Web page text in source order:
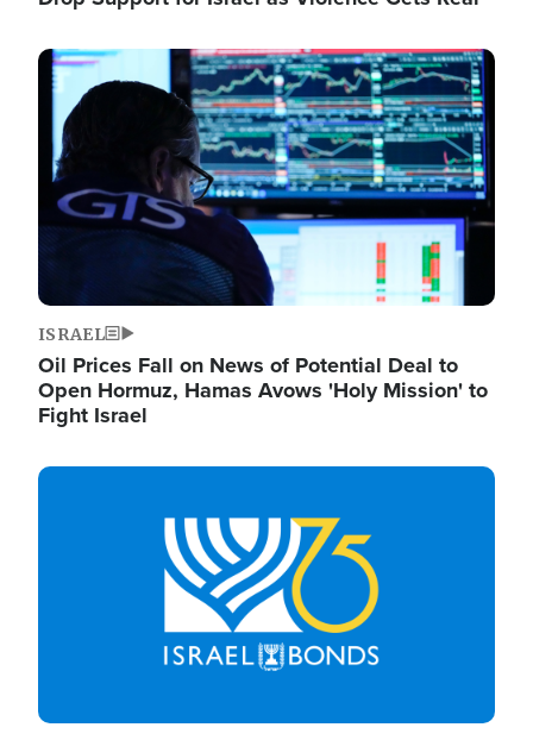
Image
ISRAEL
Oil Prices Fall on News of Potential Deal to
Open Hormuz, Hamas Avows 'Holy Mission' to
Fight Israel
Image